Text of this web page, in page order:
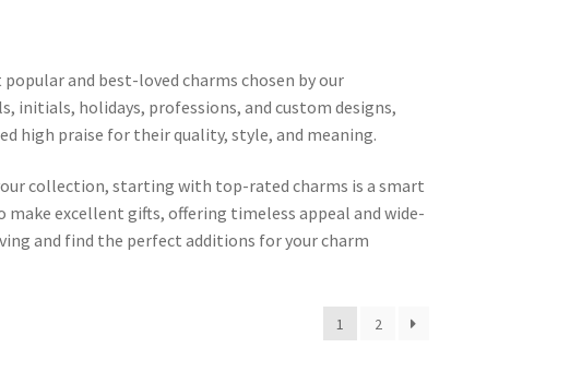
and best-loved charms chosen by our
initials, holidays, professions, and custom designs,
high praise for their quality, style, and meaning.
collection, starting with top-rated charms is a smart
excellent gifts, offering timeless appeal and wide-
and find the perfect additions for your charm
1 2